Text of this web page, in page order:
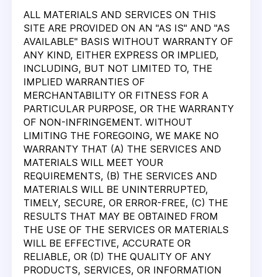
ALL MATERIALS AND SERVICES ON THIS
SITE ARE PROVIDED ON AN "AS IS" AND "AS
AVAILABLE" BASIS WITHOUT WARRANTY OF
ANY KIND, EITHER EXPRESS OR IMPLIED,
INCLUDING, BUT NOT LIMITED TO, THE
IMPLIED WARRANTIES OF
MERCHANTABILITY OR FITNESS FOR A
PARTICULAR PURPOSE, OR THE WARRANTY
OF NON-INFRINGEMENT. WITHOUT
LIMITING THE FOREGOING, WE MAKE NO
WARRANTY THAT (A) THE SERVICES AND
MATERIALS WILL MEET YOUR
REQUIREMENTS, (B) THE SERVICES AND
MATERIALS WILL BE UNINTERRUPTED,
TIMELY, SECURE, OR ERROR-FREE, (C) THE
RESULTS THAT MAY BE OBTAINED FROM
THE USE OF THE SERVICES OR MATERIALS
WILL BE EFFECTIVE, ACCURATE OR
RELIABLE, OR (D) THE QUALITY OF ANY
PRODUCTS, SERVICES, OR INFORMATION